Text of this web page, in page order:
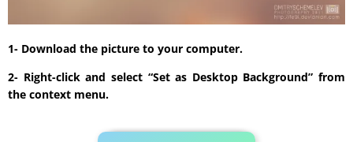
1- Download the picture to your computer.
2- Right-click and select “Set as Desktop Background” from
the context menu.